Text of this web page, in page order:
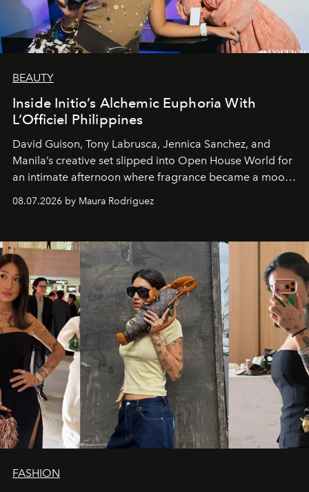
BEAUTY
Inside Initio’s Alchemic Euphoria With
L’Officiel Philippines
David Guison, Tony Labrusca, Jennica Sanchez, and
Manila’s creative set slipped into Open House World for
an intimate afternoon where fragrance became a mood
and a supercharged feeling.
08.07.2026 by Maura Rodriguez
FASHION